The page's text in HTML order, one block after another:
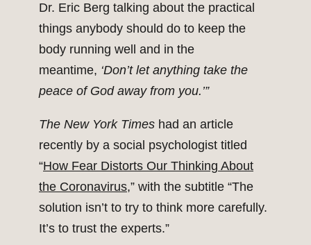
Dr. Eric Berg talking about the practical
things anybody should do to keep the
body running well and in the
meantime, ‘Don’t let anything take the
peace of God away from you.’”
The New York Times had an article
recently by a social psychologist titled
“How Fear Distorts Our Thinking About
the Coronavirus,” with the subtitle “The
solution isn’t to try to think more carefully.
It’s to trust the experts.”